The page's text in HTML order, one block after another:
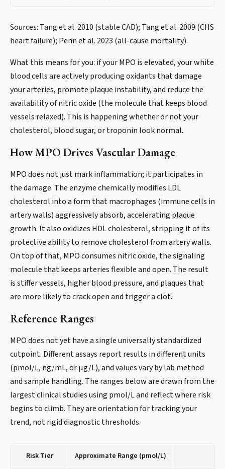
Sources: Tang et al. 2010 (stable CAD); Tang et al. 2009 (CHS
heart failure); Penn et al. 2023 (all-cause mortality).
What this means for you: if your MPO is elevated, your white
blood cells are actively producing oxidants that damage
your arteries, promote plaque instability, and reduce the
availability of nitric oxide (the molecule that keeps blood
vessels relaxed). This is happening whether or not your
cholesterol, blood sugar, or troponin look normal.
How MPO Drives Vascular Damage
MPO does not just mark inflammation; it participates in
the damage. The enzyme chemically modifies LDL
cholesterol into a form that macrophages (immune cells in
artery walls) aggressively absorb, accelerating plaque
growth. It also oxidizes HDL cholesterol, stripping it of its
protective ability to remove cholesterol from artery walls.
On top of that, MPO consumes nitric oxide, the signaling
molecule that keeps arteries flexible and open. The result
is stiffer vessels, higher blood pressure, and plaques that
are more likely to crack open and trigger a clot.
Reference Ranges
MPO does not yet have a single universally standardized
cutpoint. Different assays report results in different units
(pmol/L, ng/mL, or µg/L), and values vary by lab method
and sample handling. The ranges below are drawn from the
largest clinical studies using pmol/L and reflect where risk
begins to climb. They are orientation for tracking your
trend, not rigid diagnostic thresholds.
Risk Tier Approximate Range (pmol/L)